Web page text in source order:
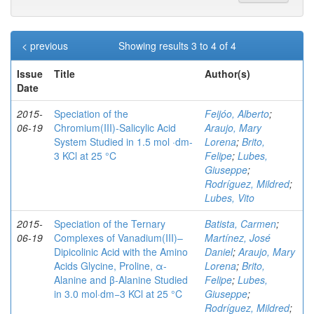
Showing results 3 to 4 of 4
< previous
Issue
Date
Title Author(s)
2015-
06-19
Speciation of the
Chromium(III)-Salicylic Acid
System Studied in 1.5 mol ·dm-
3 KCl at 25 °C
Feijóo, Alberto;
Araujo, Mary
Lorena; Brito,
Felipe; Lubes,
Giuseppe;
Rodríguez, Mildred;
Lubes, Vito
2015-
06-19
Speciation of the Ternary
Complexes of Vanadium(III)–
Dipicolinic Acid with the Amino
Acids Glycine, Proline, α-
Alanine and β-Alanine Studied
in 3.0 mol·dm−3 KCl at 25 °C
Batista, Carmen;
Martínez, José
Daniel;Araujo, Mary
Lorena; Brito,
Felipe; Lubes,
Giuseppe;
Rodríguez, Mildred;